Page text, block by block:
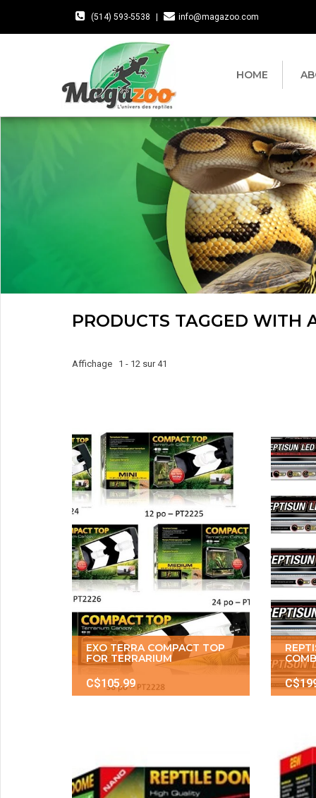
(514) 593-5538 info@magazoo.com
HOME
PRODUCTS TAGGED WITH
Affichage 1 - 12 sur 41
EXO TERRA COMPACT TOP
FOR TERRARIUM
C$105.99